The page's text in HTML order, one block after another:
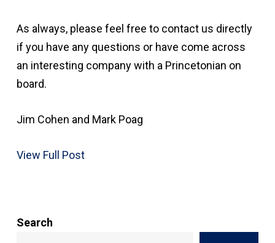
As always, please feel free to contact us directly
if you have any questions or have come across
an interesting company with a Princetonian on
board.
Jim Cohen and Mark Poag
View Full Post
Search